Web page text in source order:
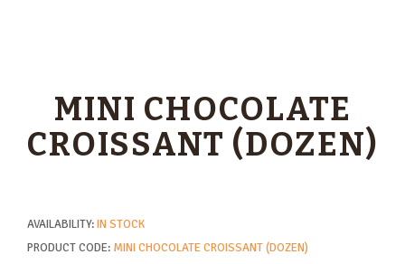
MINI CHOCOLATE
CROISSANT (DOZEN)
AVAILABILITY:IN STOCK
PRODUCT CODE: MINI CHOCOLATE CROISSANT (DOZEN)